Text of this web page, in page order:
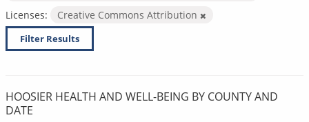
Licenses:
Creative Commons Attribution
Filter Results
HOOSIER HEALTH AND WELL-BEING BY COUNTY AND
DATE